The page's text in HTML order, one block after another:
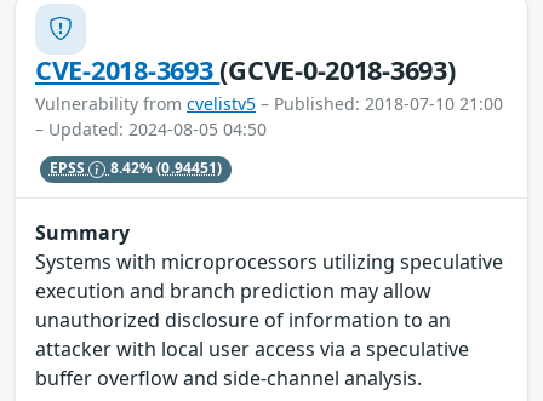
CVE-2018-3693(GCVE-0-2018-3693)
Vulnerability from cvelistv5 – Published: 2018-07-10 21:00
– Updated: 2024-08-05 04:50
EPSS 8.42%(0.94451)
Summary
Systems with microprocessors utilizing speculative
execution and branch prediction may allow
unauthorized disclosure of information to an
attacker with local user access via a speculative
buffer overflow and side-channel analysis.